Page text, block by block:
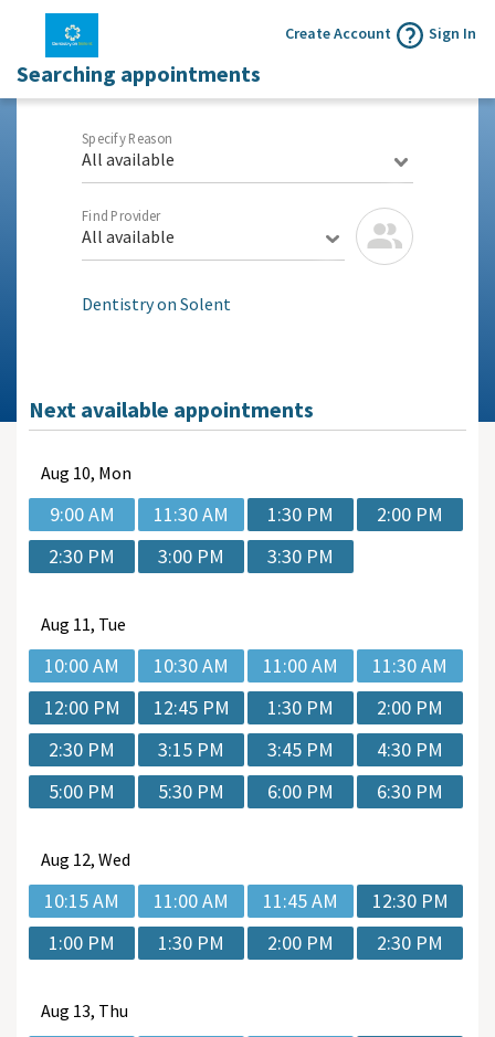
Create Account Sign In
Searching appointments
Specify Reason
All available
Find Provider
All available
Dentistry on Solent
Next available appointments
Aug 10, Mon
9:00 AM 11:30 AM 1:30 PM
2:00 PM
2:30 PM
3:00 PM 3:30 PM
Aug 11, Tue
10:00 AM 10:30 AM 11:00 AM
11:30 AM
12:00 PM
12:45 PM 1:30 PM
2:00 PM
2:30 PM
3:15 PM 3:45 PM
4:30 PM
5:00 PM
5:30 PM 6:00 PM 6:30 PM
Aug 12, Wed
10:15 AM 11:00 AM 11:45 AM
12:30 PM
1:00 PM
1:30 PM 2:00 PM 2:30 PM
Aug 13, Thu